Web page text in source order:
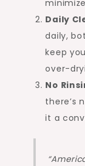
Daily
daily,
keep
over-
No
there’s
it a